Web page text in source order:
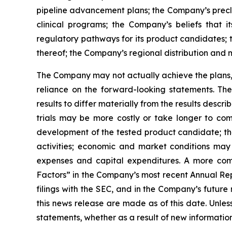
pipeline advancement plans; the Company’s
clinical programs; the Company’s beliefs that
regulatory pathways for its product candidates;
thereof; the Company’s regional distribution
The Company may not actually achieve the
reliance on the forward-looking statements.
results to differ materially from the results
trials may be more costly or take longer to
development of the tested product candidate;
activities; economic and market conditions
expenses and capital expenditures. A more
Factors” in the Company’s most recent Annual
filings with the SEC, and in the Company’s
this news release are made as of this date.
statements, whether as a result of new